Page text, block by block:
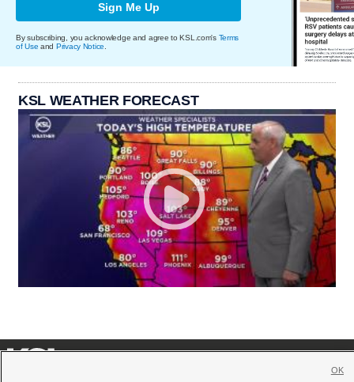
Sign Me Up
By subscribing, you acknowledge and agree to KSL.com's Terms
of Use and Privacy Notice
KSL WEATHER FORECAST
OK